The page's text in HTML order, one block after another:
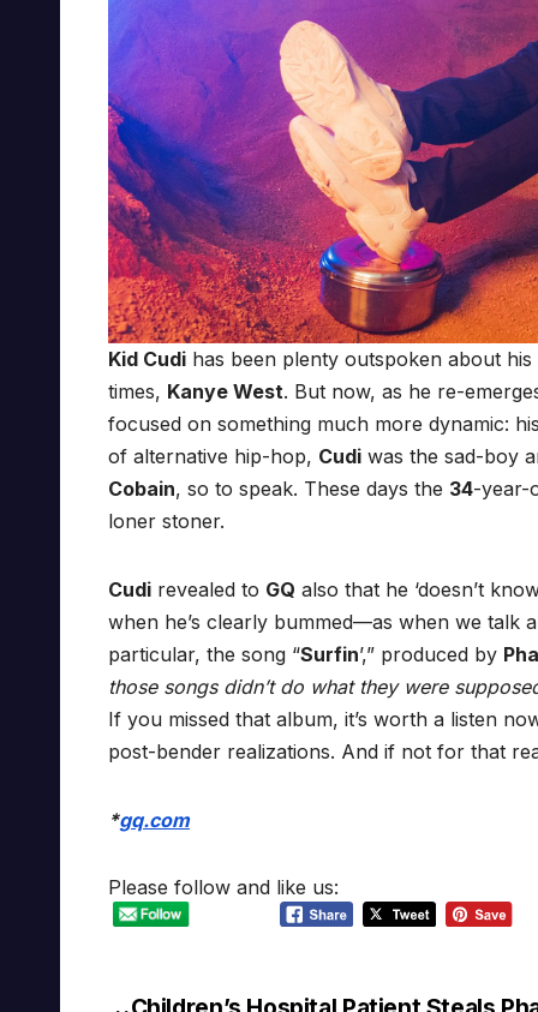
Kid Cudi has been plenty outspoken about
times, Kanye West. But now, as he re-
focused on something much more dynamic:
of alternative hip-hop, Cudi was the sad-boy
Cobain, so to speak. These days the 34-year-
loner stoner.
Cudi revealed to GQ also that he ‘doesn’t
when he’s clearly bummed—as when we talk
particular, the song “Surfin’,” produced by
those songs didn’t do what they were
If you missed that album, it’s worth a listen
post-bender realizations. And if not for that
*gq.com
Please follow and like us: